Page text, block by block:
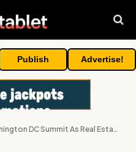
Publish Advertise!
DC Summit As Real Estate Tokenization Enters Its Next Phase